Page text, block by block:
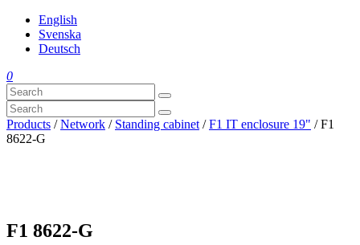
English
Svenska
Deutsch
0
Products /Network / Standing cabinet /F1 IT enclosure 19" / F1
8622-G
F1 8622-G